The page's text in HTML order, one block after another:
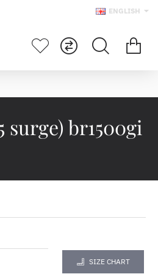
ENGLISH
surge) br1500gi
SIZE CHART